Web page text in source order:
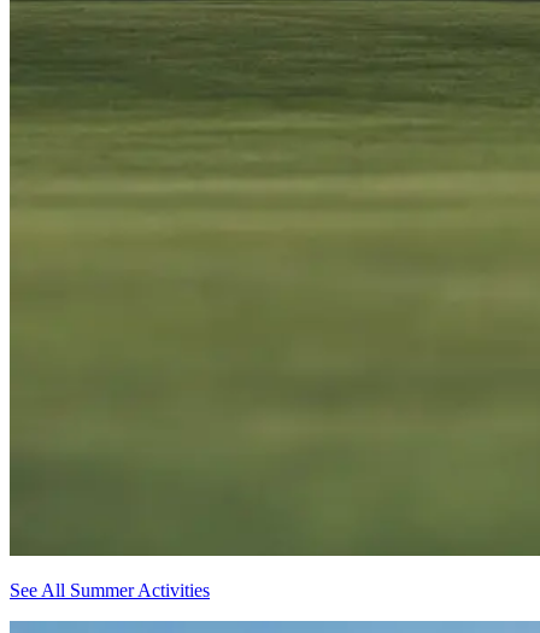
See All Summer Activities